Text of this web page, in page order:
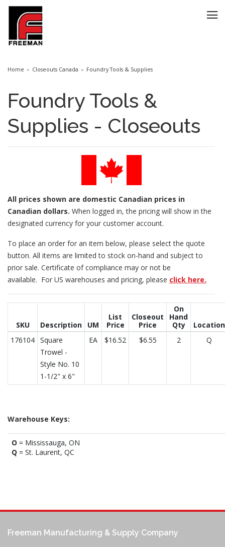
Home Closeouts Canada Foundry Tools & Supplies
Foundry Tools &
Supplies - Closeouts
All prices shown are domestic Canadian prices in
Canadian dollars. When logged in, the pricing will show in the
designated currency for your customer account.
To place an order for an item below, please select the quote
button. All items are limited to stock on-hand and subject to
prior sale. Certificate of compliance may or not be
available. For US warehouses and pricing, please click here.
SKU Description UM
List
Price
Closeout
Price
On
Hand
Qty
Location
176104 Square
Trowel -
Style No. 10
1-1/2" x 6"
EA $16.52 $6.55 2 Q
Warehouse Keys:
O = Mississauga, ON
Q = St. Laurent, QC
Freeman Manufacturing & Supply Company